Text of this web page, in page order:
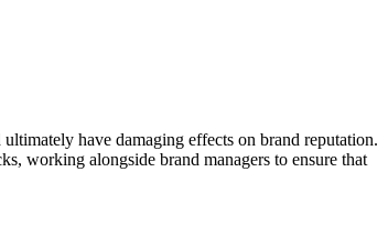
have damaging effects on brand reputation.
working alongside brand managers to ensure that